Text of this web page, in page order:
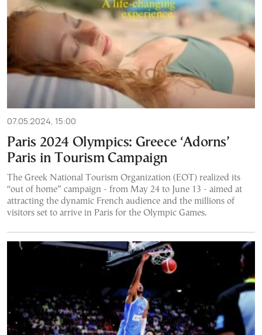
07.05.2024, 15:00
Paris 2024 Olympics: Greece ‘Adorns’
Paris in Tourism Campaign
The Greek National Tourism Organization (EOT) realized its
“out of home” campaign - from May 24 to June 13 - aimed at
attracting the dynamic French audience and the millions of
visitors set to arrive in Paris for the Olympic Games.